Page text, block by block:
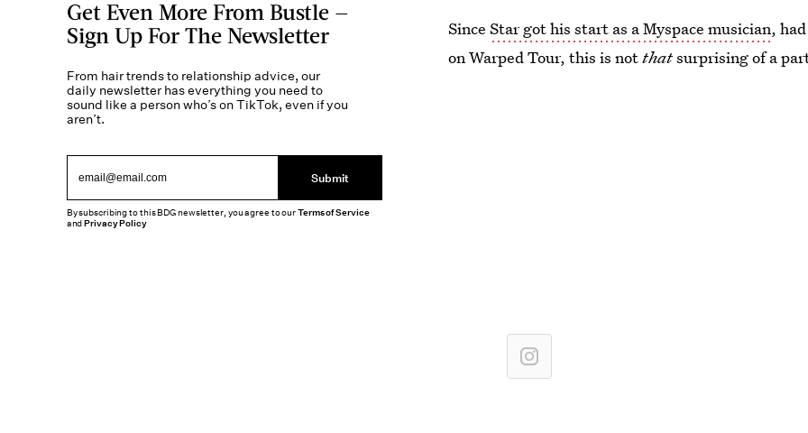
SinceStar got his start as a Myspace musician,
on Warped Tour, this is notthatsurprising of a
Get Even More From Bustle —
Sign Up For The Newsletter
From hair trends to relationship advice, our
daily newsletter has everything you need to
sound like a person who’s on TikTok, even if you
aren’t.
Submit
By subscribing to this BDG newsletter, you agree to ourTerms of Service
andPrivacy Policy